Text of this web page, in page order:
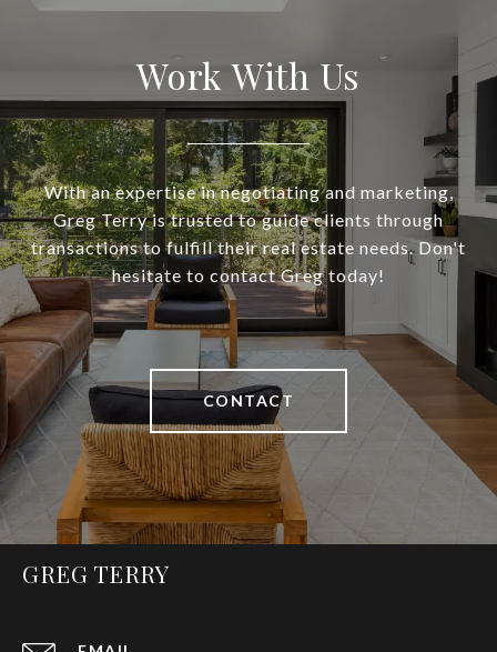
Work With Us
With an expertise in negotiating and marketing,
Greg Terry is trusted to guide clients through
transactions to fulfill their real estate needs. Don't
hesitate to contact Greg today!
CONTACT
GREG TERRY